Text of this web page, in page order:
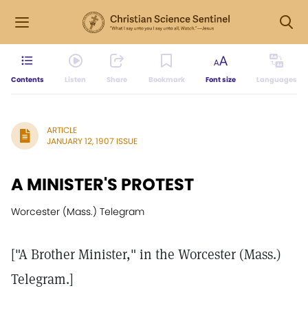
Contents Listen Share Bookmark Font size Languages
ARTICLE
JANUARY 12, 1907 ISSUE
A MINISTER'S PROTEST
Worcester (Mass.) Telegram
["A Brother Minister," in the Worcester (Mass.)
Telegram.]